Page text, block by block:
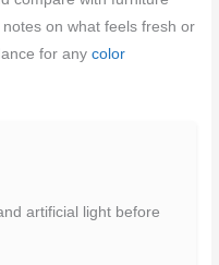
on what feels fresh or
for anycolor
artificial light before